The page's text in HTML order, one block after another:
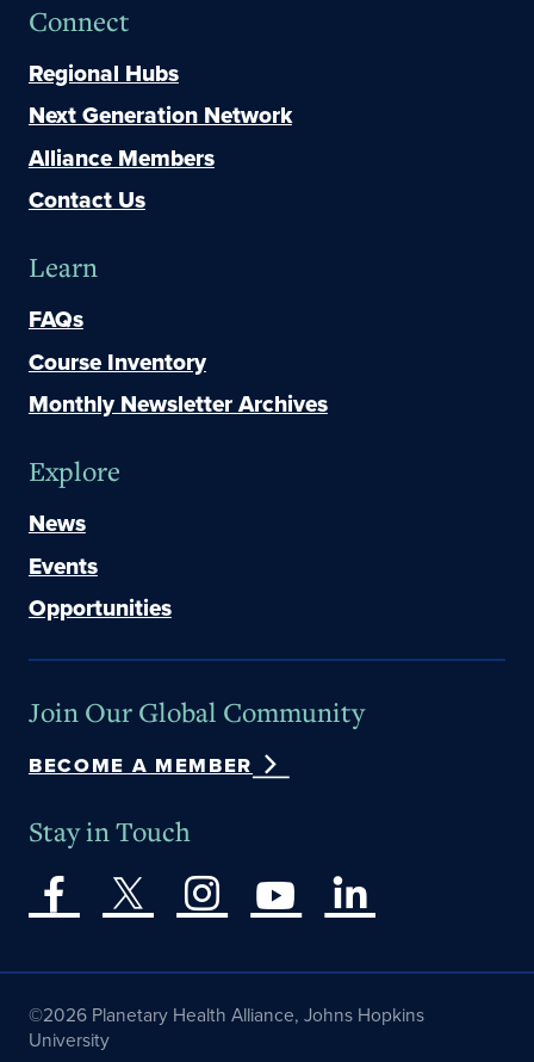
Connect
Regional Hubs
Next Generation Network
Alliance Members
Contact Us
Learn
FAQs
Course Inventory
Monthly Newsletter Archives
Explore
News
Events
Opportunities
Join Our Global Community
BECOME A MEMBER
Stay in Touch
©2026 Planetary Health Alliance, Johns Hopkins
University